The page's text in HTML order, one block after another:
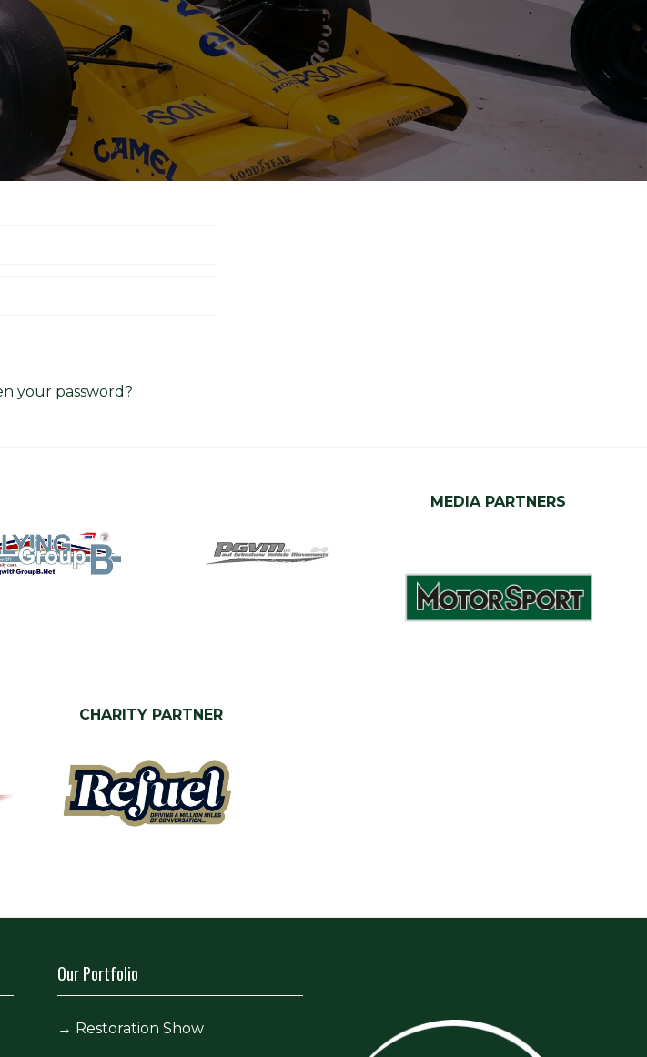
your password?
MEDIA PARTNERS
CHARITY PARTNER
Our Portfolio
→ Restoration Show